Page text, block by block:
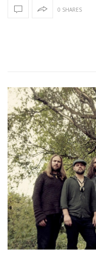
0 SHARES